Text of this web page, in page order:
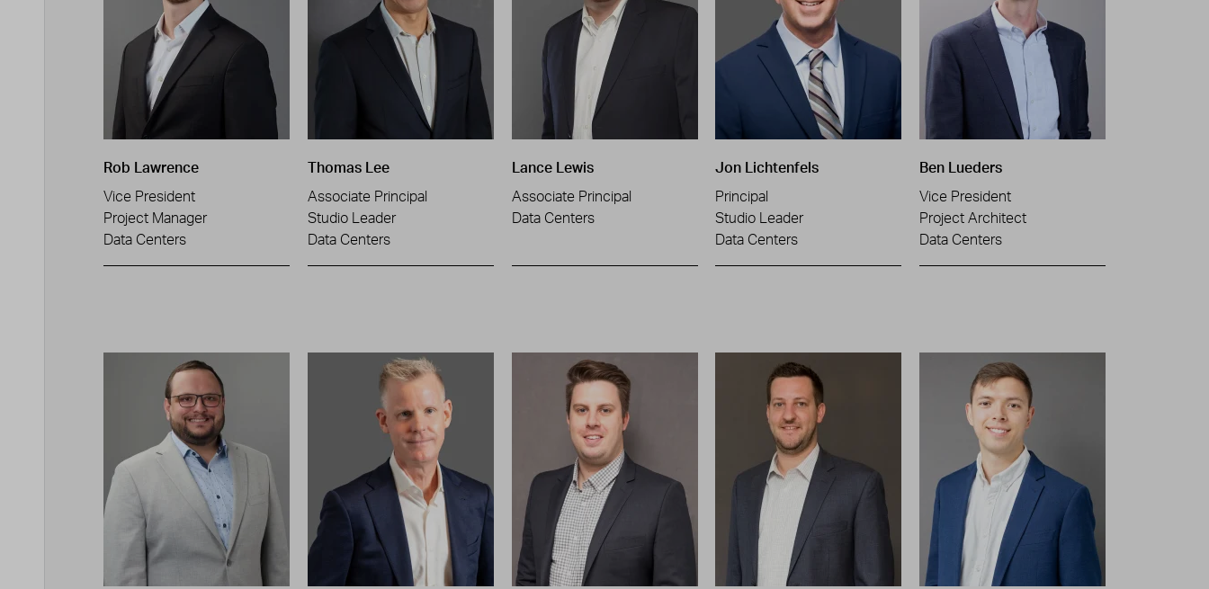
Rob Lawrence
Vice President
Project Manager
Data Centers
Thomas Lee
Associate Principal
Studio Leader
Data Centers
Lance Lewis
Associate Principal
Data Centers
Jon Lichtenfels
Principal
Studio Leader
Data Centers
Ben Lueders
Vice President
Project Architect
Data Centers